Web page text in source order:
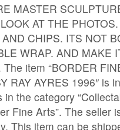
MASTER
AT THE
CHIPS. ITS NOT
WRAP. AND MAKE
item “BORDER
RAY AYRES 1996″ is
the category
Fine Arts”. The seller
This item can be